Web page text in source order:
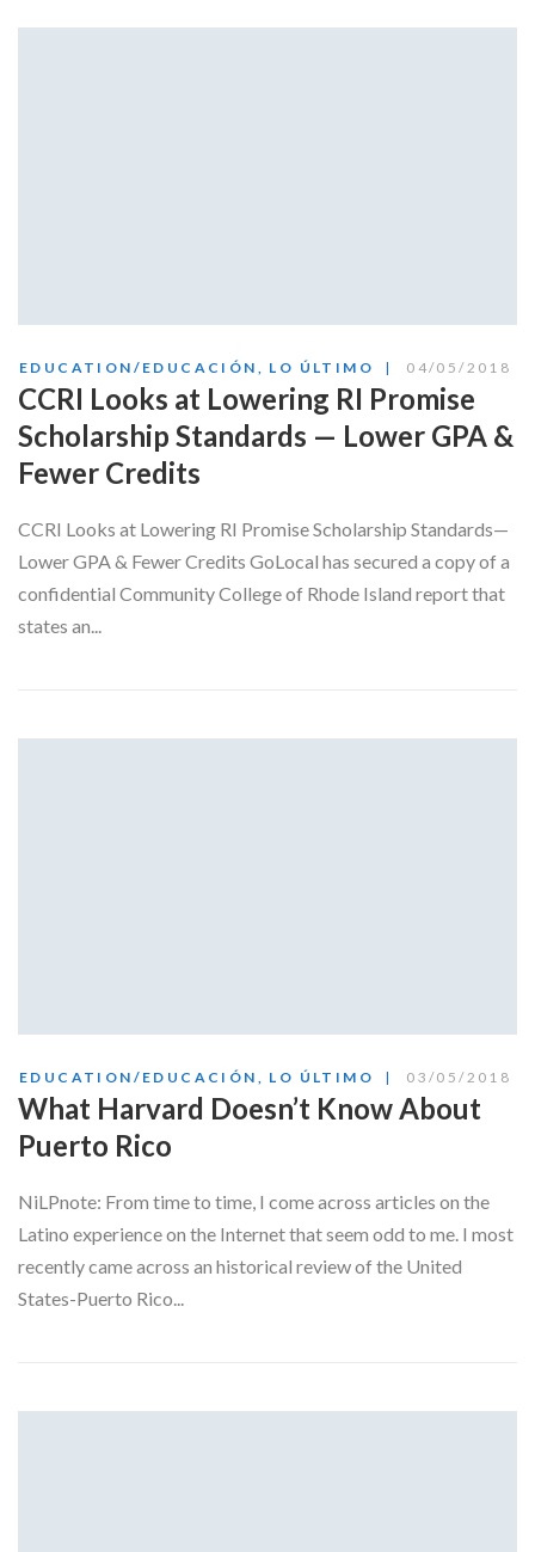
EDUCATION/EDUCACIÓN LO ÚLTIMO 04/05/2018
CCRI Looks at Lowering RI Promise
Scholarship Standards — Lower GPA &
Fewer Credits
CCRI Looks at Lowering RI Promise Scholarship Standards—
Lower GPA & Fewer Credits GoLocal has secured a copy of a
confidential Community College of Rhode Island report that
states an...
EDUCATION/EDUCACIÓN , LO ÚLTIMO 03/05/2018
What Harvard Doesn’t Know About
Puerto Rico
NiLPnote: From time to time, I come across articles on the
Latino experience on the Internet that seem odd to me. I most
recently came across an historical review of the United
States-Puerto Rico...